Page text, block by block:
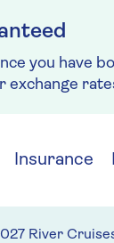
you have
exchange
Insurance
River